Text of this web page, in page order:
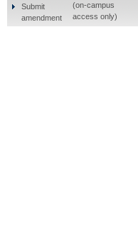
Submit
amendment
(on-campus
access only)